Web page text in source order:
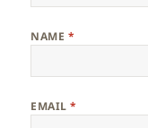
NAME *
EMAIL*